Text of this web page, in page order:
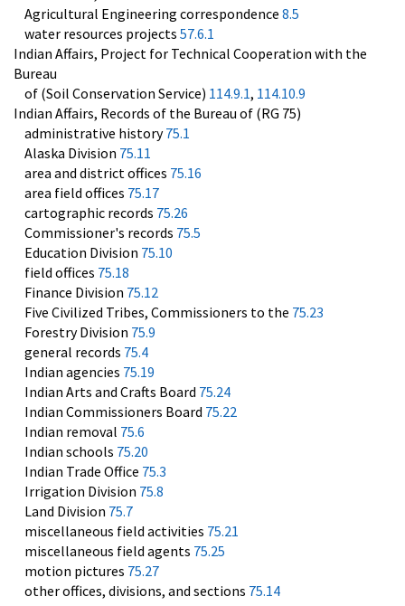
Agricultural Engineering correspondence 8.5
water resources projects 57.6.1
Indian Affairs, Project for Technical Cooperation with the
Bureau
of (Soil Conservation Service) 114.9.1, 114.10.9
Indian Affairs, Records of the Bureau of (RG 75)
administrative history75.1
Alaska Division 75.11
area and district offices 75.16
area field offices 75.17
cartographic records 75.26
Commissioner's records 75.5
Education Division 75.10
field offices 75.18
Finance Division 75.12
Five Civilized Tribes, Commissioners to the 75.23
Forestry Division 75.9
general records 75.4
Indian agencies 75.19
Indian Arts and Crafts Board 75.24
Indian Commissioners Board 75.22
Indian removal 75.6
Indian schools 75.20
Indian Trade Office 75.3
Irrigation Division 75.8
Land Division 75.7
miscellaneous field activities 75.21
miscellaneous field agents 75.25
motion pictures 75.27
other offices, divisions, and sections 75.14